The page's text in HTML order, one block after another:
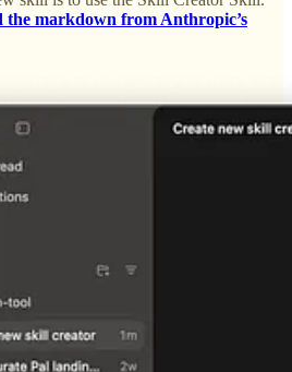
the markdown from Anthropic’s